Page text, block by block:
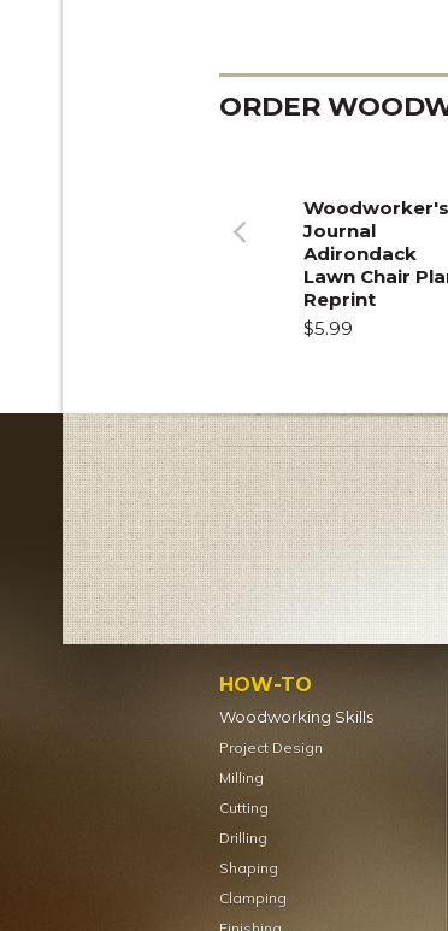
ORDER
Woodworker's
Journal
Adirondack
Lawn Chair
Reprint
$5.99
Previous
HOW-TO
Woodworking Skills
Project Design
Milling
Cutting
Drilling
Shaping
Clamping